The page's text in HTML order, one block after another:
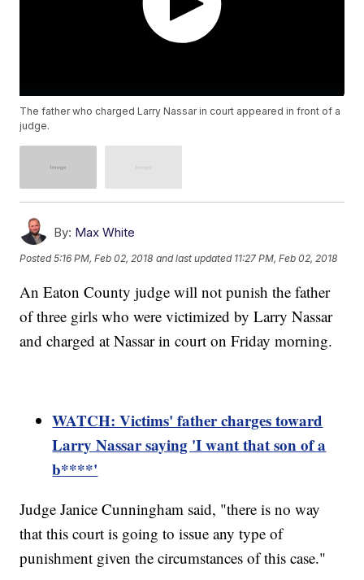
The father who charged Larry Nassar in court appeared in front of a
judge.
By: Max White
Posted5:16 PM, Feb 02, 2018 and last updated 11:27 PM, Feb 02, 2018
An Eaton County judge will not punish the father
of three girls who were victimized by Larry Nassar
and charged at Nassar in court on Friday morning.
WATCH: Victims' father charges toward
Larry Nassar saying 'I want that son of a
b****'
Judge Janice Cunningham said, "there is no way
that this court is going to issue any type of
punishment given the circumstances of this case."